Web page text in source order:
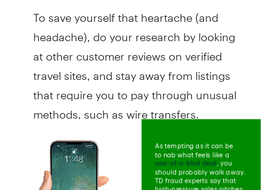
To save yourself that heartache (and
headache), do your research by looking
at other customer reviews on verified
travel sites, and stay away from listings
that require you to pay through unusual
methods, such as wire transfers.